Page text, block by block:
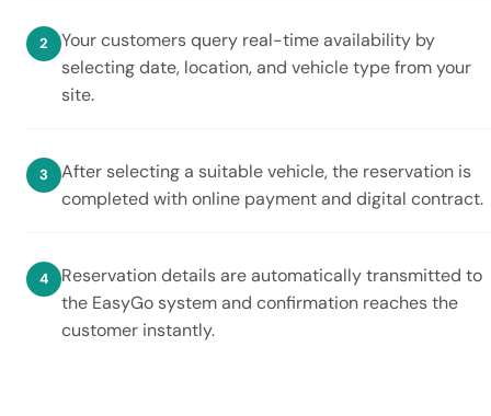
Your customers query real-time availability by
selecting date, location, and vehicle type from your
site.
After selecting a suitable vehicle, the reservation is
completed with online payment and digital contract.
Reservation details are automatically transmitted to
the EasyGo system and confirmation reaches the
customer instantly.